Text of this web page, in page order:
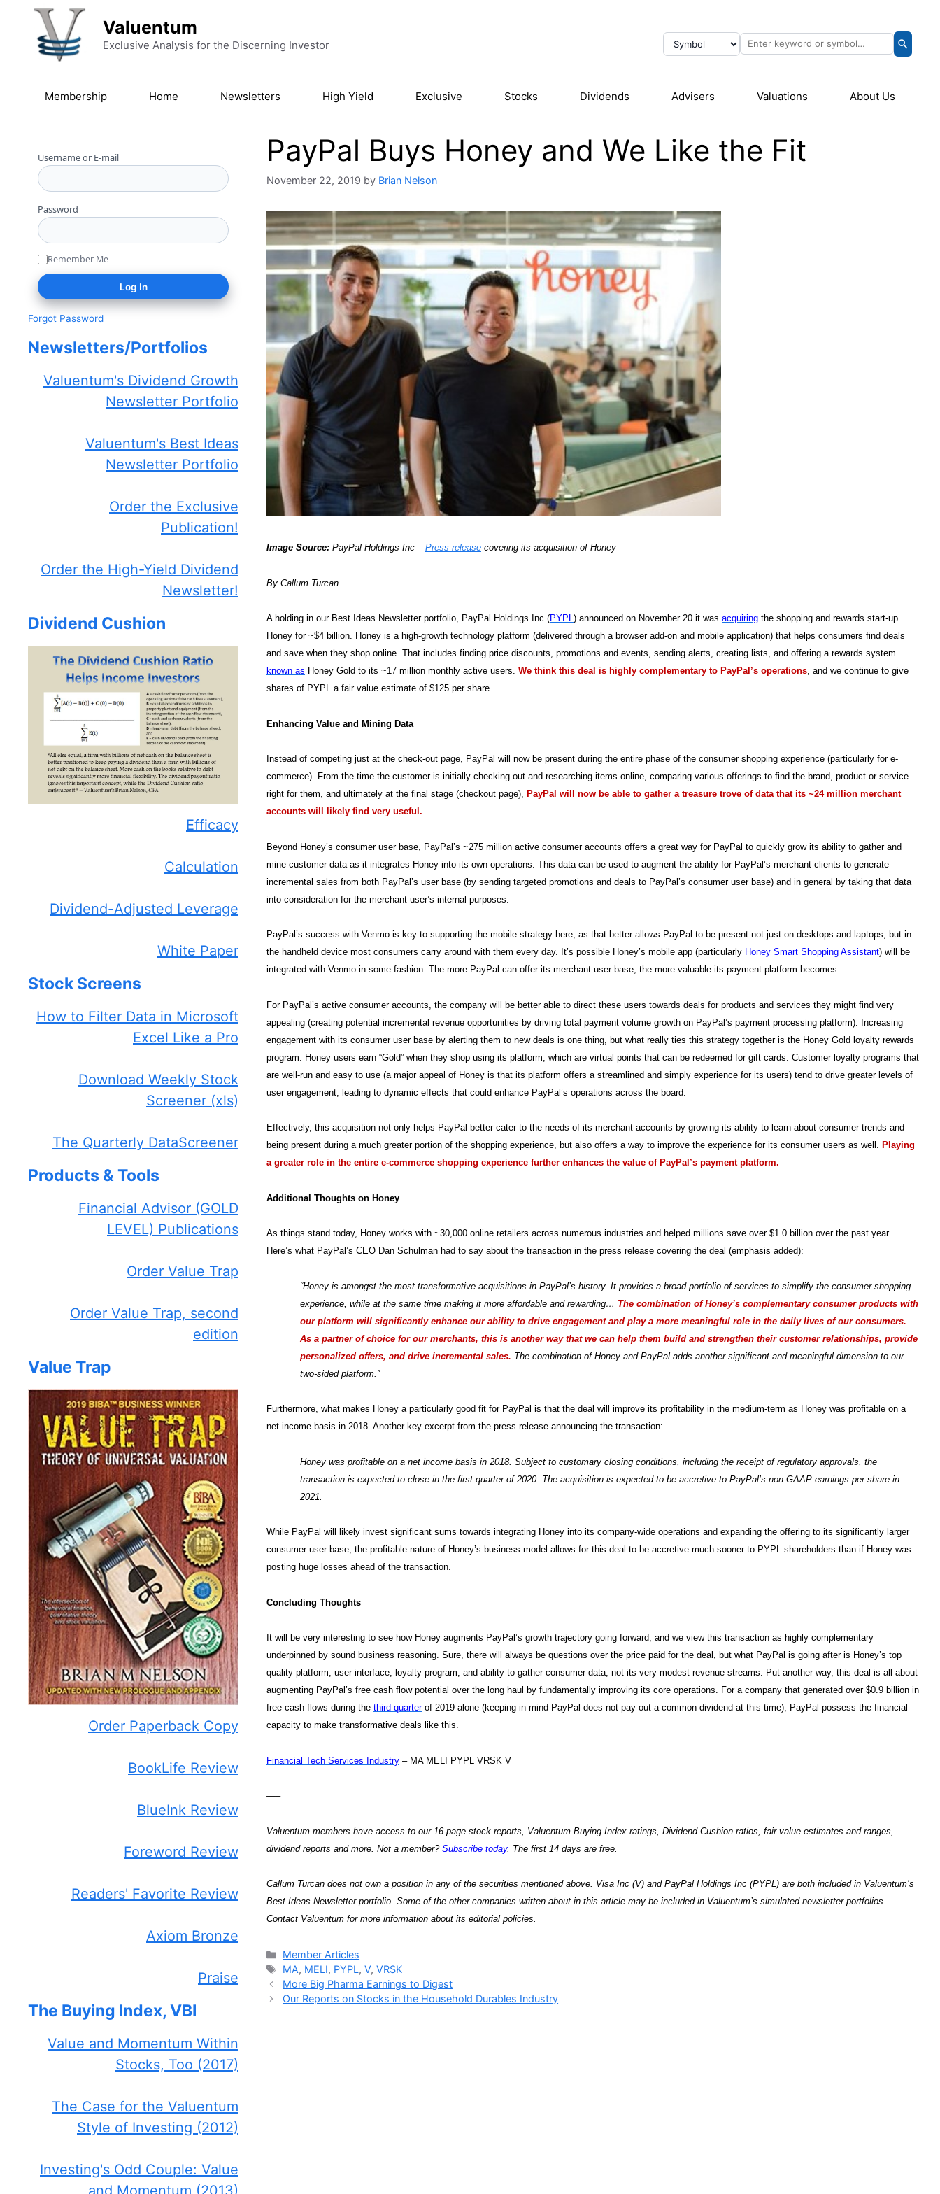
Skip to content
Valuentum
Exclusive Analysis for the Discerning Investor
Membership Home Newsletters High Yield Exclusive Stocks Dividends Advisers Valuations About Us
PayPal Buys Honey and We Like the Fit
November 22, 2019 by Brian Nelson
Image Source: PayPal Holdings Inc – Press release covering its acquisition of Honey
By Callum Turcan
A holding in our Best Ideas Newsletter portfolio, PayPal Holdings Inc (PYPL) announced on November 20 it was acquiring the shopping and rewards start-up
Honey for ~$4 billion. Honey is a high-growth technology platform (delivered through a browser add-on and mobile application) that helps consumers find deals
and save when they shop online. That includes finding price discounts, promotions and events, sending alerts, creating lists, and offering a rewards system
known as Honey Gold to its ~17 million monthly active users. We think this deal is highly complementary to PayPal’s operations, and we continue to give
shares of PYPL a fair value estimate of $125 per share.
Enhancing Value and Mining Data
Instead of competing just at the check-out page, PayPal will now be present during the entire phase of the consumer shopping experience (particularly for e-
commerce). From the time the customer is initially checking out and researching items online, comparing various offerings to find the brand, product or service
right for them, and ultimately at the final stage (checkout page), PayPal will now be able to gather a treasure trove of data that its ~24 million merchant
accounts will likely find very useful.
Beyond Honey’s consumer user base, PayPal’s ~275 million active consumer accounts offers a great way for PayPal to quickly grow its ability to gather and
mine customer data as it integrates Honey into its own operations. This data can be used to augment the ability for PayPal’s merchant clients to generate
incremental sales from both PayPal’s user base (by sending targeted promotions and deals to PayPal’s consumer user base) and in general by taking that data
into consideration for the merchant user’s internal purposes.
PayPal’s success with Venmo is key to supporting the mobile strategy here, as that better allows PayPal to be present not just on desktops and laptops, but in
the handheld device most consumers carry around with them every day. It’s possible Honey’s mobile app (particularly Honey Smart Shopping Assistant) will be
integrated with Venmo in some fashion. The more PayPal can offer its merchant user base, the more valuable its payment platform becomes.
For PayPal’s active consumer accounts, the company will be better able to direct these users towards deals for products and services they might find very
appealing (creating potential incremental revenue opportunities by driving total payment volume growth on PayPal’s payment processing platform). Increasing
engagement with its consumer user base by alerting them to new deals is one thing, but what really ties this strategy together is the Honey Gold loyalty rewards
program. Honey users earn “Gold” when they shop using its platform, which are virtual points that can be redeemed for gift cards. Customer loyalty programs that
are well-run and easy to use (a major appeal of Honey is that its platform offers a streamlined and simply experience for its users) tend to drive greater levels of
user engagement, leading to dynamic effects that could enhance PayPal’s operations across the board.
Effectively, this acquisition not only helps PayPal better cater to the needs of its merchant accounts by growing its ability to learn about consumer trends and
being present during a much greater portion of the shopping experience, but also offers a way to improve the experience for its consumer users as well. Playing
a greater role in the entire e-commerce shopping experience further enhances the value of PayPal’s payment platform.
Additional Thoughts on Honey
As things stand today, Honey works with ~30,000 online retailers across numerous industries and helped millions save over $1.0 billion over the past year.
Here’s what PayPal’s CEO Dan Schulman had to say about the transaction in the press release covering the deal (emphasis added):
“Honey is amongst the most transformative acquisitions in PayPal’s history. It provides a broad portfolio of services to simplify the consumer shopping
experience, while at the same time making it more affordable and rewarding… The combination of Honey’s complementary consumer products with
our platform will significantly enhance our ability to drive engagement and play a more meaningful role in the daily lives of our consumers.
As a partner of choice for our merchants, this is another way that we can help them build and strengthen their customer relationships, provide
personalized offers, and drive incremental sales. The combination of Honey and PayPal adds another significant and meaningful dimension to our
two-sided platform.”
Furthermore, what makes Honey a particularly good fit for PayPal is that the deal will improve its profitability in the medium-term as Honey was profitable on a
net income basis in 2018. Another key excerpt from the press release announcing the transaction:
Honey was profitable on a net income basis in 2018. Subject to customary closing conditions, including the receipt of regulatory approvals, the
transaction is expected to close in the first quarter of 2020. The acquisition is expected to be accretive to PayPal’s non-GAAP earnings per share in
2021.
While PayPal will likely invest significant sums towards integrating Honey into its company-wide operations and expanding the offering to its significantly larger
consumer user base, the profitable nature of Honey’s business model allows for this deal to be accretive much sooner to PYPL shareholders than if Honey was
posting huge losses ahead of the transaction.
Concluding Thoughts
It will be very interesting to see how Honey augments PayPal’s growth trajectory going forward, and we view this transaction as highly complementary
underpinned by sound business reasoning. Sure, there will always be questions over the price paid for the deal, but what PayPal is going after is Honey’s top
quality platform, user interface, loyalty program, and ability to gather consumer data, not its very modest revenue streams. Put another way, this deal is all about
augmenting PayPal’s free cash flow potential over the long haul by fundamentally improving its core operations. For a company that generated over $0.9 billion in
free cash flows during the third quarterof 2019 alone (keeping in mind PayPal does not pay out a common dividend at this time), PayPal possess the financial
capacity to make transformative deals like this.
Financial Tech Services Industry – MA MELI PYPL VRSK V
—–
Valuentum members have access to our 16-page stock reports, Valuentum Buying Index ratings, Dividend Cushion ratios, fair value estimates and ranges,
dividend reports and more. Not a member? Subscribe today. The first 14 days are free.
Callum Turcan does not own a position in any of the securities mentioned above. Visa Inc (V) and PayPal Holdings Inc (PYPL) are both included in Valuentum’s
Best Ideas Newsletter portfolio. Some of the other companies written about in this article may be included in Valuentum’s simulated newsletter portfolios.
Contact Valuentum for more information about its editorial policies.
Categories
Member Articles
Tags
MA, MELI, PYPL,V,VRSK
More Big Pharma Earnings to Digest
Our Reports on Stocks in the Household Durables Industry
Username or E-mail
Password
Remember Me
Forgot Password
Newsletters/Portfolios
Valuentum's Dividend Growth
Newsletter Portfolio
Valuentum's Best Ideas
Newsletter Portfolio
Order the Exclusive
Publication!
Order the High-Yield Dividend
Newsletter!
Dividend Cushion
Efficacy
Calculation
Dividend-Adjusted Leverage
White Paper
Stock Screens
How to Filter Data in Microsoft
Excel Like a Pro
Download Weekly Stock
Screener (xls)
The Quarterly DataScreener
Products & Tools
Financial Advisor (GOLD
LEVEL) Publications
Order Value Trap
Order Value Trap, second
edition
Value Trap
Order Paperback Copy
BookLife Review
BlueInk Review
Foreword Review
Readers' Favorite Review
Axiom Bronze
Praise
The Buying Index, VBI
Value and Momentum Within
Stocks, Too (2017)
The Case for the Valuentum
Style of Investing (2012)
Investing's Odd Couple: Value
and Momentum (2013)